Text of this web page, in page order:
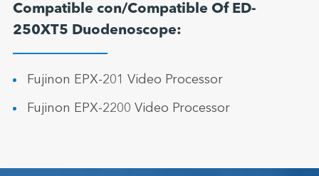
Compatible con/Compatible Of ED-
250XT5 Duodenoscope:
Fujinon EPX-201 Video Processor
Fujinon EPX-2200 Video Processor